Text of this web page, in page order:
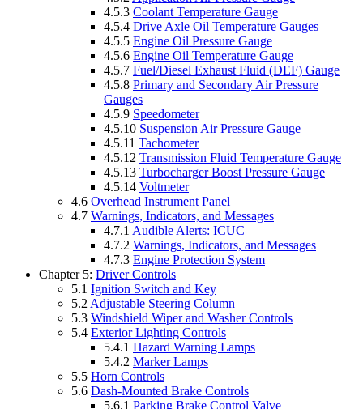
4.5.3 Coolant Temperature Gauge
4.5.4 Drive Axle Oil Temperature Gauges
4.5.5 Engine Oil Pressure Gauge
4.5.6 Engine Oil Temperature Gauge
4.5.7 Fuel/Diesel Exhaust Fluid (DEF) Gauge
4.5.8 Primary and Secondary Air Pressure
Gauges
4.5.9 Speedometer
4.5.10 Suspension Air Pressure Gauge
4.5.11 Tachometer
4.5.12 Transmission Fluid Temperature Gauge
4.5.13 Turbocharger Boost Pressure Gauge
4.5.14 Voltmeter
4.6 Overhead Instrument Panel
4.7 Warnings, Indicators, and Messages
4.7.1 Audible Alerts: ICUC
4.7.2 Warnings, Indicators, and Messages
4.7.3 Engine Protection System
Chapter 5: Driver Controls
5.1 Ignition Switch and Key
5.2 Adjustable Steering Column
5.3 Windshield Wiper and Washer Controls
5.4 Exterior Lighting Controls
5.4.1 Hazard Warning Lamps
5.4.2 Marker Lamps
5.5 Horn Controls
5.6 Dash-Mounted Brake Controls
5.6.1 Parking Brake Control Valve